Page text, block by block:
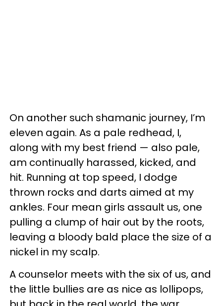
On another such shamanic journey, I’m
eleven again. As a pale redhead, I,
along with my best friend — also pale,
am continually harassed, kicked, and
hit. Running at top speed, I dodge
thrown rocks and darts aimed at my
ankles. Four mean girls assault us, one
pulling a clump of hair out by the roots,
leaving a bloody bald place the size of a
nickel in my scalp.
A counselor meets with the six of us, and
the little bullies are as nice as lollipops,